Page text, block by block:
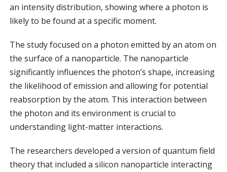
an intensity distribution, showing where a photon is
likely to be found at a specific moment.
The study focused on a photon emitted by an atom on
the surface of a nanoparticle. The nanoparticle
significantly influences the photon’s shape, increasing
the likelihood of emission and allowing for potential
reabsorption by the atom. This interaction between
the photon and its environment is crucial to
understanding light-matter interactions.
The researchers developed a version of quantum field
theory that included a silicon nanoparticle interacting